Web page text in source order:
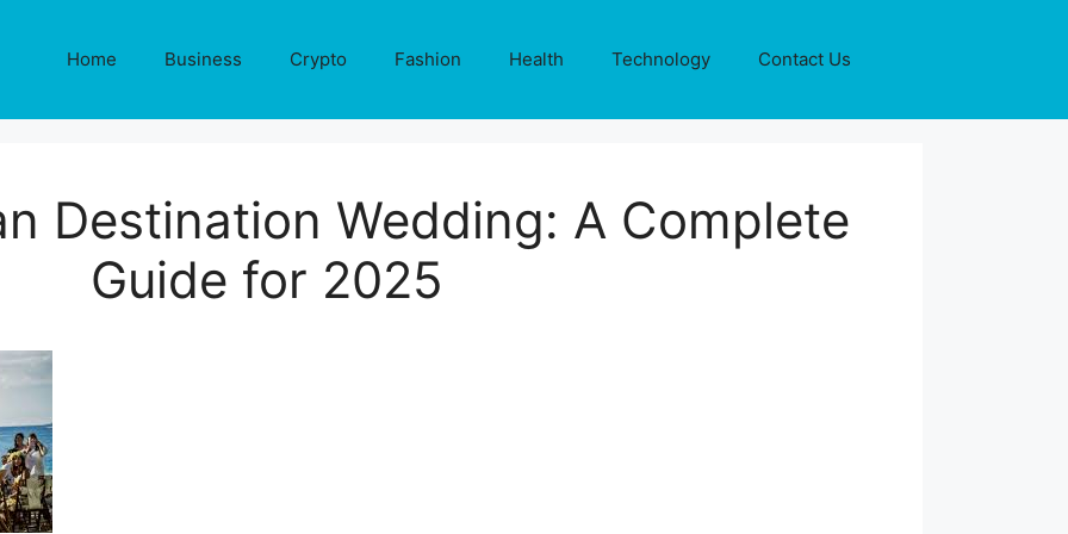
Home Business Crypto Fashion Health Technology Contact Us
Destination Wedding: A Complete
Guide for 2025